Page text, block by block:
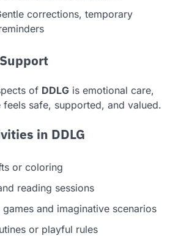
corrections, temporary
of DDLG is emotional care,
feels safe, supported, and valued.
in DDLG
or coloring
reading sessions
and imaginative scenarios
or playful rules